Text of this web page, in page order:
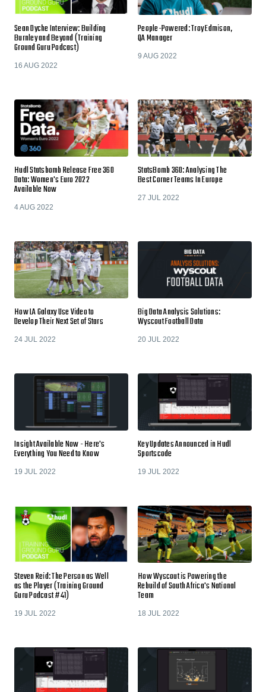
Sean Dyche Interview: Building
Burnley and Beyond (Training
Ground Guru Podcast)
16 AUG 2022
People-Powered: Troy Edmison,
QA Manager
9 AUG 2022
Hudl Statsbomb Release Free 360
Data: Women's Euro 2022
Available Now
4 AUG 2022
StatsBomb 360: Analysing The
Best Corner Teams In Europe
27 JUL 2022
How LA Galaxy Use Video to
Develop Their Next Set of Stars
24 JUL 2022
Big Data Analysis Solutions:
Wyscout Football Data
20 JUL 2022
Insight Available Now - Here's
Everything You Need to Know
19 JUL 2022
Key Updates Announced in Hudl
Sportscode
19 JUL 2022
Steven Reid: The Person as Well
as the Player (Training Ground
Guru Podcast #41)
19 JUL 2022
How Wyscout is Powering the
Rebuild of South Africa's National
Team
18 JUL 2022